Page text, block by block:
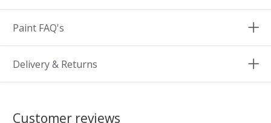
Paint FAQ's
Delivery & Returns
Customer reviews